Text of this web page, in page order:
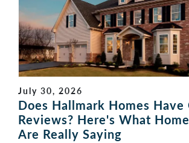
July 30, 2026
Does Hallmark Homes Have
Reviews? Here's What
Are Really Saying